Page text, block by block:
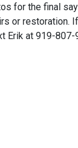
for the final
or restoration.
Erik at 919-807-